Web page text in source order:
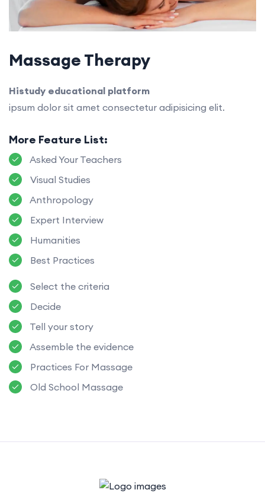
Massage Therapy
Histudy educational platform
ipsum dolor sit amet consectetur adipisicing elit.
More Feature List:
Asked Your Teachers
Visual Studies
Anthropology
Expert Interview
Humanities
Best Practices
Select the criteria
Decide
Tell your story
Assemble the evidence
Practices For Massage
Old School Massage